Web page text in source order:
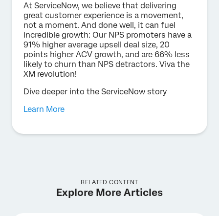
At ServiceNow, we believe that delivering
great customer experience is a movement,
not a moment. And done well, it can fuel
incredible growth: Our NPS promoters have a
91% higher average upsell deal size, 20
points higher ACV growth, and are 66% less
likely to churn than NPS detractors. Viva the
XM revolution!
Dive deeper into the ServiceNow story
Learn More
RELATED CONTENT
Explore More Articles